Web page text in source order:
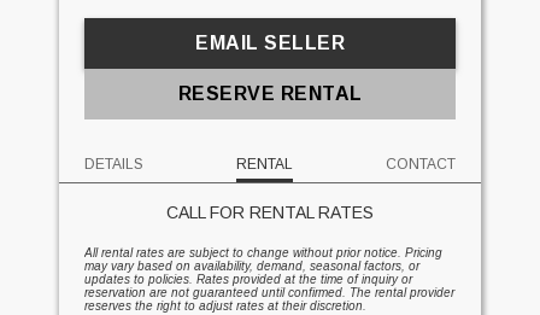
EMAIL SELLER
RESERVE RENTAL
DETAILS RENTAL CONTACT
CALL FOR RENTAL RATES
All rental rates are subject to change without prior notice. Pricing
may vary based on availability, demand, seasonal factors, or
updates to policies. Rates provided at the time of inquiry or
reservation are not guaranteed until confirmed. The rental provider
reserves the right to adjust rates at their discretion.